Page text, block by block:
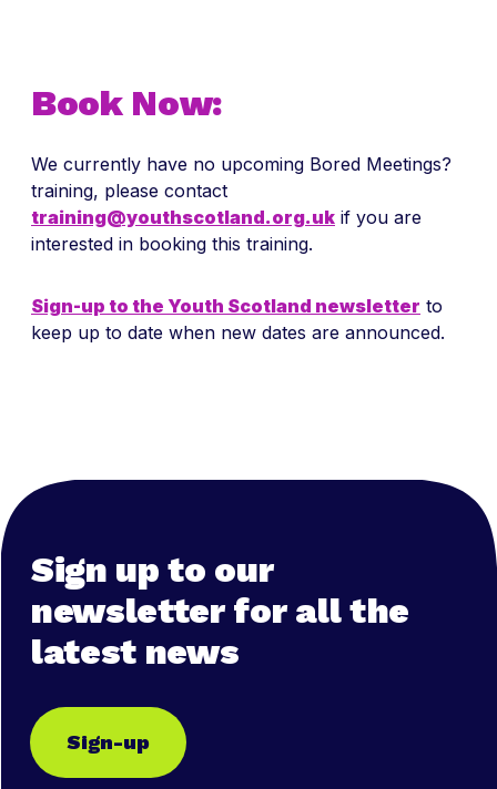
Book Now:
We currently have no upcoming Bored Meetings?
training, please contact
training@youthscotland.org.uk if you are
interested in booking this training.
Sign-up to the Youth Scotland newsletter to
keep up to date when new dates are announced.
Sign up to our
newsletter for all the
latest news
Sign-up